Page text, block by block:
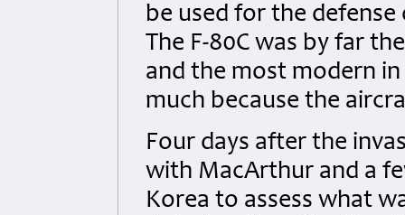
be used for the
The F-80C was by far
and the most modern in
much because the
Four days after the
with MacArthur and a
Korea to assess what